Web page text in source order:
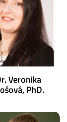
Veronika
PhD.